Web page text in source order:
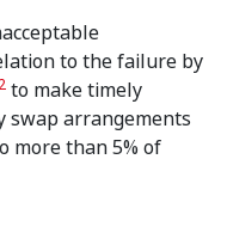
to the failure by
2 to make timely
swap arrangements
more than 5% of